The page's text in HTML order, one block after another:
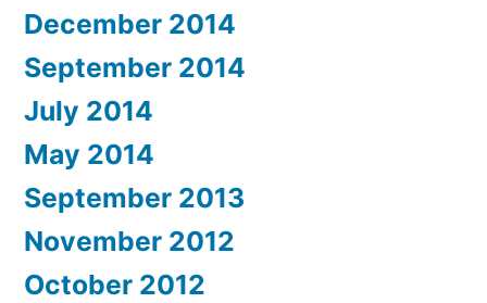
December 2014
September 2014
July 2014
May 2014
September 2013
November 2012
October 2012